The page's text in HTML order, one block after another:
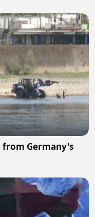
Germany's